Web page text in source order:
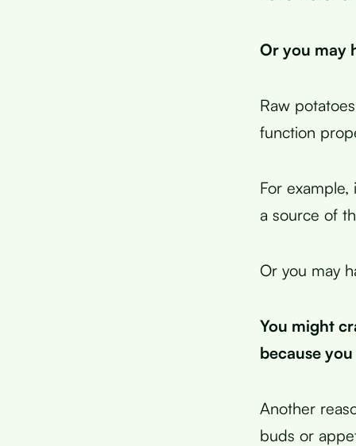
Or you may
Raw
function
For
a source of
Or you may
You might
because
Another
buds or